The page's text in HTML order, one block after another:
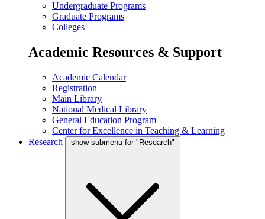
Undergraduate Programs
Graduate Programs
Colleges
Academic Resources & Support
Academic Calendar
Registration
Main Library
National Medical Library
General Education Program
Center for Excellence in Teaching & Learning
Research
show submenu for "Research"